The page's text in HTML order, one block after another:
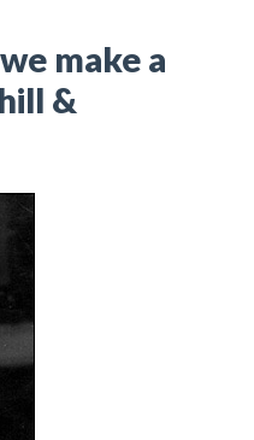
make a
&